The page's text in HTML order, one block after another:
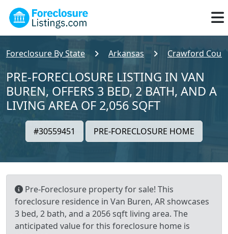
Foreclosure By State Arkansas Crawford
PRE-FORECLOSURE LISTING IN VAN
BUREN, OFFERS 3 BED, 2 BATH, AND A
LIVING AREA OF 2,056 SQFT
#30559451 PRE-FORECLOSURE HOME
Pre-Foreclosure property for sale! This
foreclosure residence in Van Buren, AR showcases
3 bed, 2 bath, and a 2056 sqft living area. The
anticipated value for this foreclosure home is